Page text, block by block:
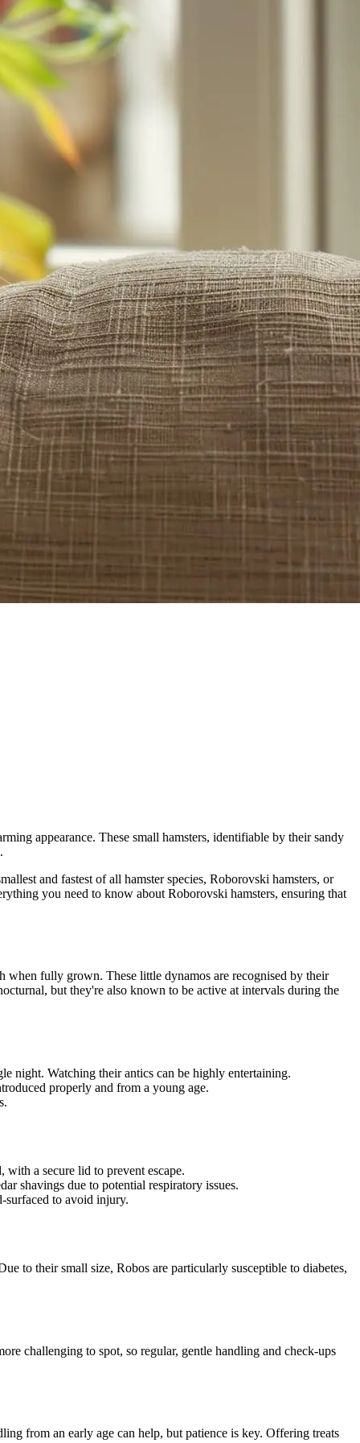
appearance. These small hamsters, identifiable by their sandy
and fastest of all hamster species, Roborovski hamsters, or
you need to know about Roborovski hamsters, ensuring that
fully grown. These little dynamos are recognised by their
but they're also known to be active at intervals during the
night. Watching their antics can be highly entertaining.
properly and from a young age.
a secure lid to prevent escape.
shavings due to potential respiratory issues.
surfaced to avoid injury.
to their small size, Robos are particularly susceptible to diabetes,
challenging to spot, so regular, gentle handling and check-ups
from an early age can help, but patience is key. Offering treats